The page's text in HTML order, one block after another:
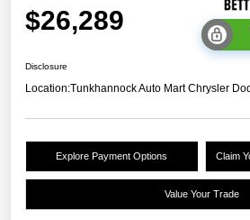
$26,289
Disclosure
Location:Tunkhannock Auto Mart Chrysler
Explore Payment Options Claim
Value Your Trade